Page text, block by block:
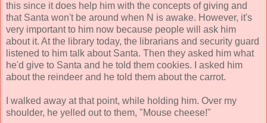
this since it does help him with the concepts of giving and
that Santa won't be around when N is awake. However, it's
very important to him now because people will ask him
about it. At the library today, the librarians and security guard
listened to him talk about Santa. Then they asked him what
he'd give to Santa and he told them cookies. I asked him
about the reindeer and he told them about the carrot.
I walked away at that point, while holding him. Over my
shoulder, he yelled out to them, "Mouse cheese!"